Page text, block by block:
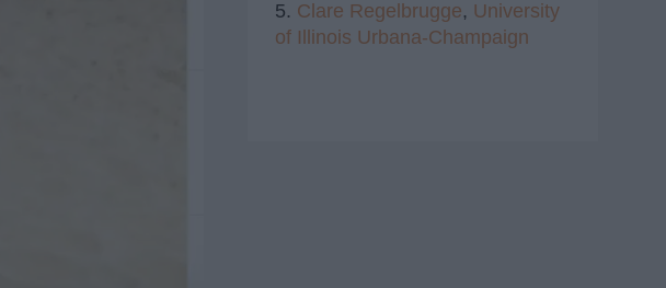
5. Clare Regelbrugge, University
of Illinois Urbana-Champaign